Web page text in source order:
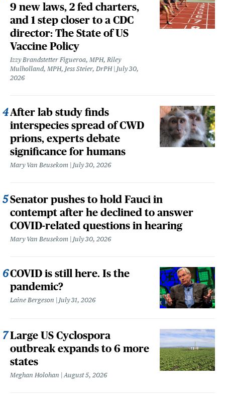
9 new laws, 2 fed charters,
and 1 step closer to a CDC
director: The State of US
Vaccine Policy
Izzy Brandstetter Figueroa, MPH, Riley
Mulholland, MPH, Jess Steier, DrPH
July 30,
2026
After lab study finds
interspecies spread of CWD
prions, experts debate
significance for humans
Mary Van Beusekom July 30, 2026
Senator pushes to hold Fauci in
contempt after he declined to answer
COVID-related questions in hearing
Mary Van Beusekom July 30, 2026
COVID is still here. Is the
pandemic?
Laine Bergeson July 31, 2026
Large US Cyclospora
outbreak expands to 6 more
states
Meghan Holohan August 5, 2026